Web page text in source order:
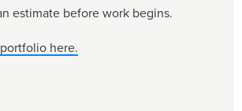
estimate before work begins.
here.